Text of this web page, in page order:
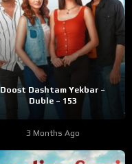
Doost Dashtam Yekbar –
Duble – 153
3 Months Ago